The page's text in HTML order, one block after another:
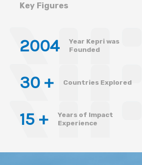
Key Figures
2004
Year Kepri was
Founded
30 + Countries Explored
15 +
Years of Impact
Experience